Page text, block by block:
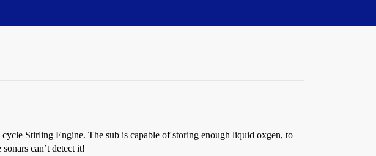
Stirling Engine. The sub is capable of storing enough liquid oxgen, to
can’t detect it!